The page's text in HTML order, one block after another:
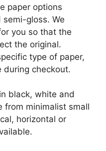
paper options
gloss. We
you so that the
the original.
type of paper,
during checkout.
black, white and
from minimalist small
horizontal or